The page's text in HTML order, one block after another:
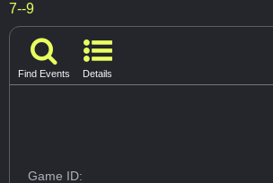
7--9
Find Events Details
Game ID: